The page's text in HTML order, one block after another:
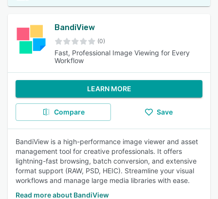
BandiView
(0)
Fast, Professional Image Viewing for Every
Workflow
LEARN MORE
Compare Save
BandiView is a high-performance image viewer and asset
management tool for creative professionals. It offers
lightning-fast browsing, batch conversion, and extensive
format support (RAW, PSD, HEIC). Streamline your visual
workflows and manage large media libraries with ease.
Read more about BandiView